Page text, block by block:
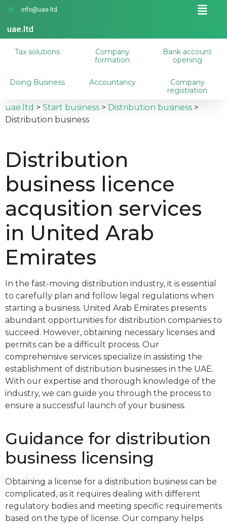
uae.ltd
info@uae.ltd
Company
registration
Accountancy
Doing Business
Bank account
opening
Company
formation
Tax solutions
uae.ltd > Start business > Distribution business >
Distribution business
Distribution
business licence
acqusition services
in United Arab
Emirates
In the fast-moving distribution industry, it is essential
to carefully plan and follow legal regulations when
starting a business. United Arab Emirates presents
abundant opportunities for distribution companies to
succeed. However, obtaining necessary licenses and
permits can be a difficult process. Our
comprehensive services specialize in assisting the
establishment of distribution businesses in the UAE.
With our expertise and thorough knowledge of the
industry, we can guide you through the process to
ensure a successful launch of your business.
Guidance for distribution
business licensing
Obtaining a license for a distribution business can be
complicated, as it requires dealing with different
regulatory bodies and meeting specific requirements
based on the type of license. Our company helps